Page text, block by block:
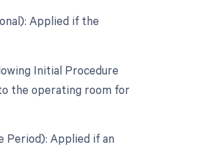
Applied if the
Initial Procedure
the operating room for
Period): Applied if an